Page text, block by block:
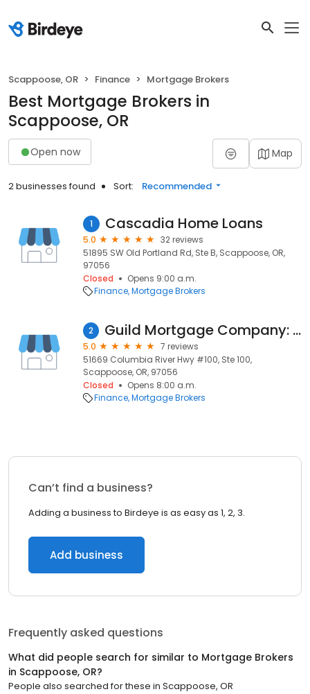
Scappoose, OR Finance Mortgage Brokers
Best Mortgage Brokers in
Scappoose, OR
Open now Map
2 businesses found Sort: Recommended
1 Cascadia Home Loans
5.0
32 reviews
51895 SW Old Portland Rd, Ste B, Scappoose, OR,
97056
Closed
Opens 9:00 a.m.
Finance Mortgage Brokers
2 Guild Mortgage Company: Pat Olson
5.0
7 reviews
51669 Columbia River Hwy #100, Ste 100,
Scappoose, OR, 97056
Closed
Opens 8:00 a.m.
Finance Mortgage Brokers
Can’t find a business?
Adding a business to Birdeye is as easy as 1, 2, 3.
Add business
Frequently asked questions
What did people search for similar to Mortgage Brokers
in Scappoose, OR?
People also searched for these in Scappoose, OR